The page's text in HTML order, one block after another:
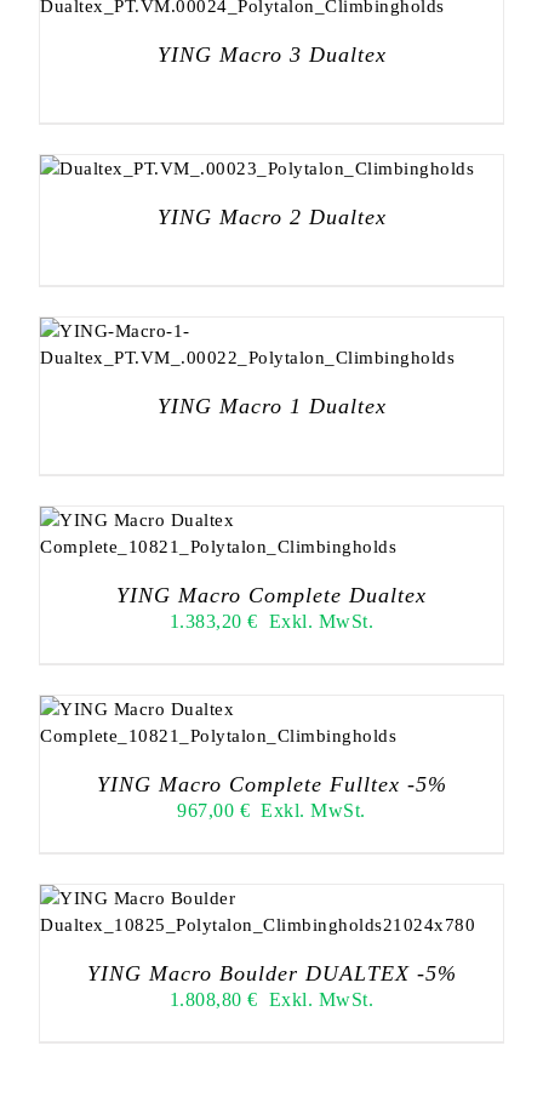
YING Macro 3 Dualtex
YING Macro 2 Dualtex
YING Macro 1 Dualtex
YING Macro Complete Dualtex
1.383,20€ Exkl. MwSt.
YING Macro Complete Fulltex -5%
967,00 € Exkl. MwSt.
YING Macro Boulder DUALTEX -5%
1.808,80€ Exkl. MwSt.